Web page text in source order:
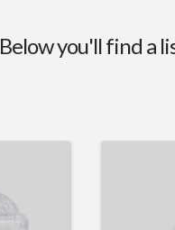
Below you'll find a